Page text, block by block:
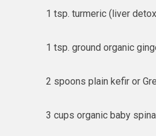
1 tsp. turmeric (liver
1 tsp. ground organic
2 spoons plain kefir or
3 cups organic baby